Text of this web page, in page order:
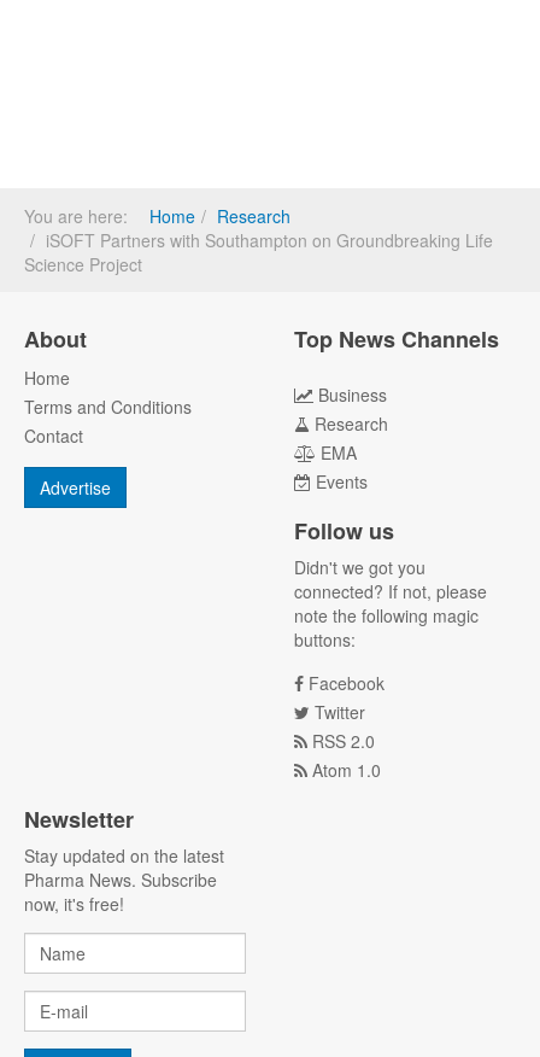
You are here: Home
Research
iSOFT Partners with Southampton on Groundbreaking Life
Science Project
About
Home
Terms and Conditions
Contact
Advertise
Top News Channels
Business
Research
EMA
Events
Follow us
Didn't we got you
connected? If not, please
note the following magic
buttons:
Facebook
Twitter
RSS 2.0
Atom 1.0
Newsletter
Stay updated on the latest
Pharma News. Subscribe
now, it's free!